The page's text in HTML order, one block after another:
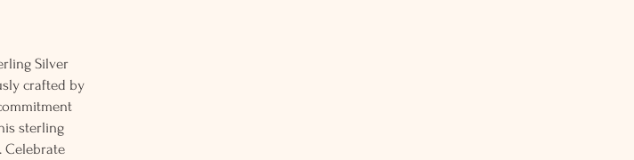
Silver
crafted by
sterling
Celebrate